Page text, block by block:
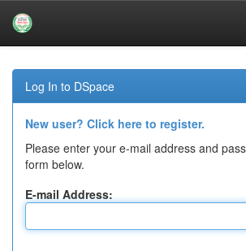
navigation
Log In to DSpace
New user? Click here to register.
Please enter your e-mail address and
form below.
E-mail Address: